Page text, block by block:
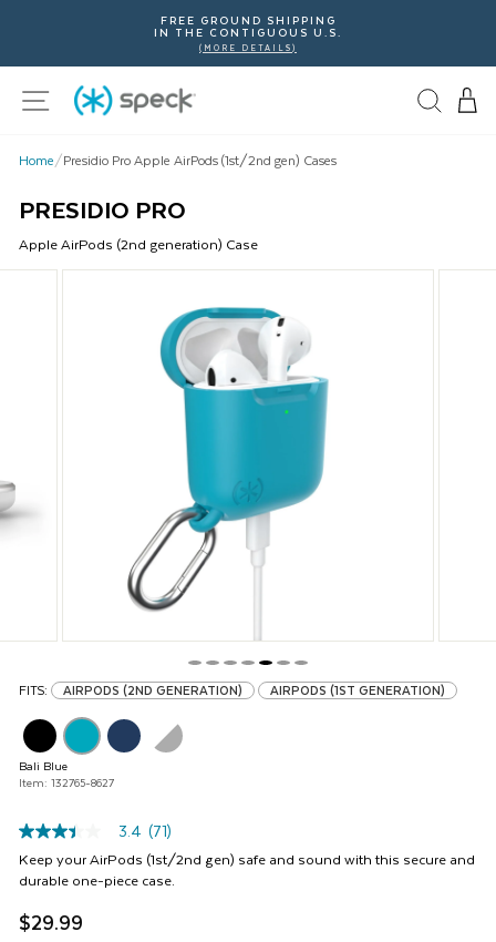
FREE GROUND SHIPPING
IN THE CONTIGUOUS U.S.
(MORE DETAILS)
Site navigation
Home/Presidio Pro Apple AirPods (1st/2nd gen) Cases
PRESIDIO PRO
AppleAirPods (2nd generation) Case
buttons
a
the
product
thumbnails.
FITS: AIRPODS (2ND GENERATION) AIRPODS (1ST GENERATION)
Bali Blue
Item: 132765-8627
3.4
out
of
5
stars,
average
3.4 (71)
Keep your AirPods (1st/2nd gen) safe and sound with this secure and
durable one-piece case.
$29.99